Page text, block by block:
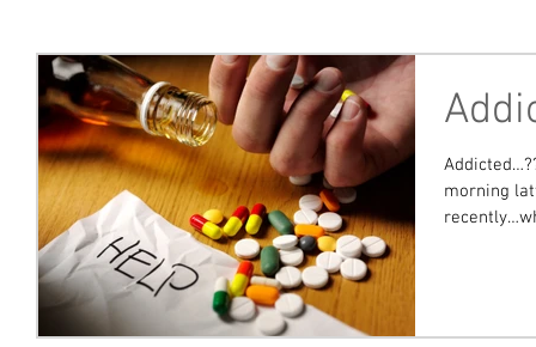
Addicted…??? Well aren’t we all…to
morning